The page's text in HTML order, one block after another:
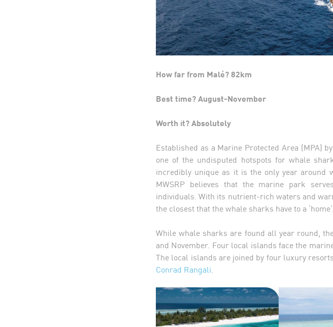
How far from Malé? 82km
Best time? August-November
Worth it? Absolutely
Established as a Marine Protected Area (MPA)
one of the undisputed hotspots for whale
incredibly unique as it is the only year around
MWSRP believes that the marine park
individuals. With its nutrient-rich waters and
the closest that the whale sharks have to a ‘home’.
While whale sharks are found all year round,
and November. Four local islands face the
The local islands are joined by four luxury
Conrad Rangali